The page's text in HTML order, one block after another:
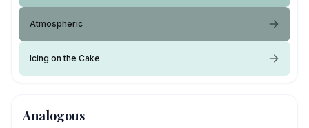
Atmospheric
Icing on the Cake
Analogous